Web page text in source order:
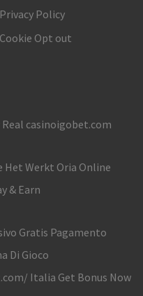
Privacy Policy
Cookie Opt out
Real casinoigobet.com
Het Werkt Oria Online
& Earn
Gratis Pagamento
Di Gioco
Italia Get Bonus Now